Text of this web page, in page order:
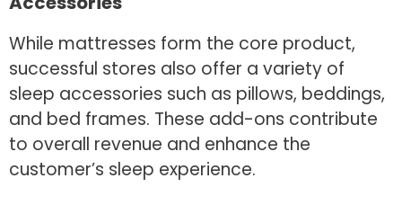
While mattresses form the core product,
successful stores also offer a variety of
sleep accessories such as pillows, beddings,
and bed frames. These add-ons contribute
to overall revenue and enhance the
customer’s sleep experience.